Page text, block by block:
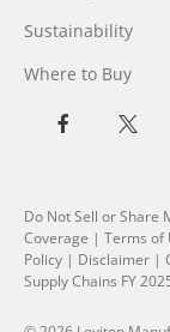
Sustainability
Where to Buy
Do Not Sell or Share
Coverage | Terms of
Policy | Disclaimer |
Supply Chains FY